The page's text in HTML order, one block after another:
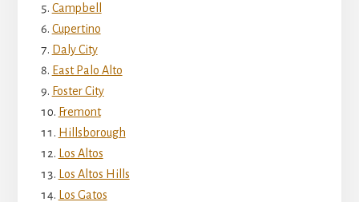
Campbell
Cupertino
Daly City
East Palo Alto
Foster City
Fremont
Hillsborough
Los Altos
Los Altos Hills
Los Gatos